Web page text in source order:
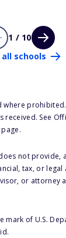
1 / 10
all schools
where
See
does not
tax, or legal
or attorney
mark of U.S.